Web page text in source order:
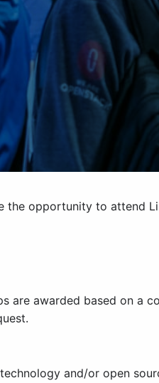
the opportunity to attend
are awarded based on a
and/or open